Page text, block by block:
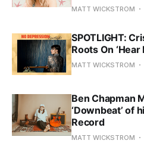
MATT WICKSTROM
SPOTLIGHT:
Roots On ‘Hear
MATT WICKSTROM
Ben Chapman
‘Downbeat’ of
Record
MATT WICKSTROM